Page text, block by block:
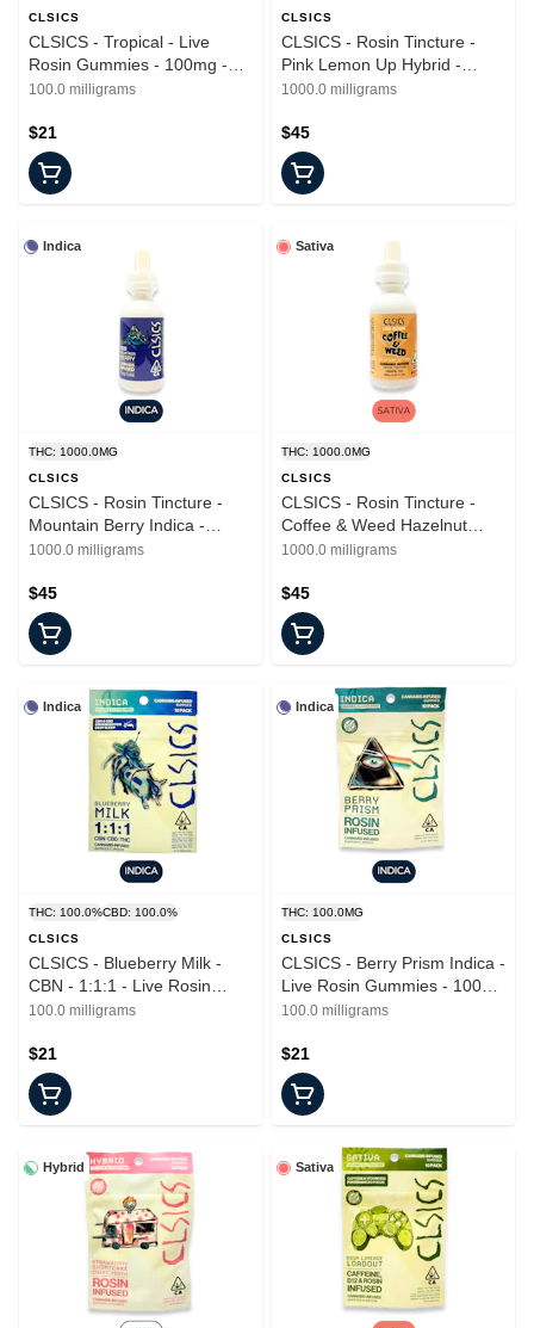
CLSICS
CLSICS - Tropical - Live
Rosin Gummies - 100mg -
20pk
100.0 milligrams
$21
CLSICS
CLSICS - Rosin Tincture -
Pink Lemon Up Hybrid -
Tincture - 1000mg
1000.0 milligrams
$45
Indica
THC: 1000.0MG
CLSICS
CLSICS - Rosin Tincture -
Mountain Berry Indica -
Tincture - 1000mg
1000.0 milligrams
$45
Sativa
THC: 1000.0MG
CLSICS
CLSICS - Rosin Tincture -
Coffee & Weed Hazelnut
Cream Sativa - Tincture -
1000.0 milligrams
$45
Indica
THC: 100.0%CBD: 100.0%
CLSICS
CLSICS - Blueberry Milk -
CBN - 1:1:1 - Live Rosin
Gummies - 10pk - 100mg
100.0 milligrams
$21
Indica
THC: 100.0MG
CLSICS
CLSICS - Berry Prism Indica -
Live Rosin Gummies - 100mg
- 10pk
100.0 milligrams
$21
Hybrid Sativa